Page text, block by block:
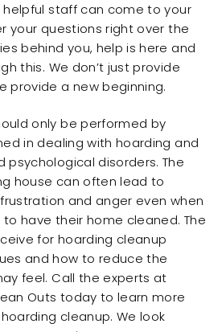
helpful staff can come to your
your questions right over the
behind you, help is here and
this. We don’t just provide
provide a new beginning.
only be performed by
in dealing with hoarding and
disorders. The
house can often lead to
and anger even when
have their home cleaned. The
for hoarding cleanup
and how to reduce the
feel. Call the experts at
Outs today to learn more
cleanup. We look